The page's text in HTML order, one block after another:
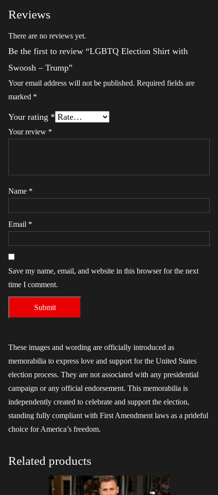
Reviews
There are no reviews yet.
Be the first to review “LGBTQ Election Shirt with
Swoosh – Trump”
Your email address will not be published. Required fields are
marked *
Your rating *
Your review *
Name *
Email *
Save my name, email, and website in this browser for the next
time I comment.
These images and wording are officially introduced as
memorabilia to express love and support for the United States
election process. They are not associated with any presidential
campaign or any official endorsement. This memorabilia is
independently created to celebrate and support the election,
standing fully compliant with First Amendment laws as a prideful
choice for America’s freedom.
Related products